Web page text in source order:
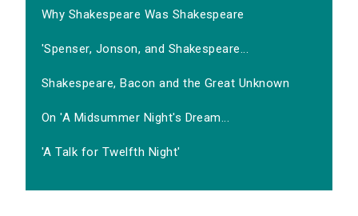
Why Shakespeare Was Shakespeare
'Spenser, Jonson, and Shakespeare...
Shakespeare, Bacon and the Great Unknown
On 'A Midsummer Night's Dream...
'A Talk for Twelfth Night'